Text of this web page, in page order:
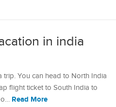
in india
trip. You can head to North India
flight ticket to South India to
Read More